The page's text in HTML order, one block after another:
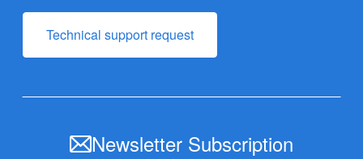
Technical support request
Newsletter Subscription